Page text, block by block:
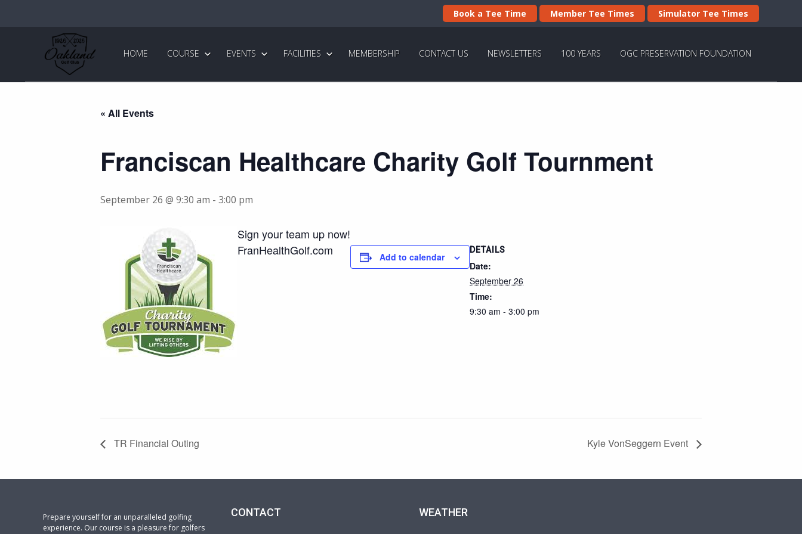
navigation
Book a Tee Time Member Tee Times Simulator Tee Times
Oakland
Golf
Club
HOME COURSE EVENTS FACILITIES MEMBERSHIP CONTACT US NEWSLETTERS 100 YEARS OGC PRESERVATION FOUNDATION
« All Events
Franciscan Healthcare Charity Golf Tournment
September 26 @ 9:30 am - 3:00 pm
Sign your team up now!
FranHealthGolf.com
Add to calendar
DETAILS
Date:
September 26
Time:
9:30 am - 3:00 pm
TR Financial Outing Kyle VonSeggern Event
Prepare yourself for an unparalleled golfing
experience. Our course is a pleasure for golfers
CONTACT WEATHER